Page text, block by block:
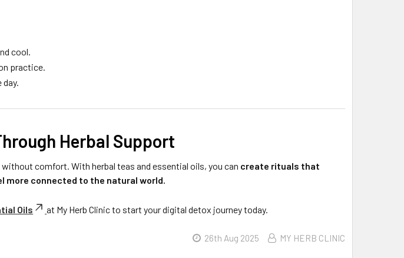
cool.
practice.
Herbal Support
comfort. With herbal teas and essential oils, you can create rituals that
more connected to the natural world.
Oils at My Herb Clinic to start your digital detox journey today.
26th Aug 2025 MY HERB CLINIC